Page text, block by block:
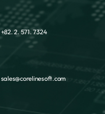
+82. 2. 571. 7324
sales@corelinesoft.com